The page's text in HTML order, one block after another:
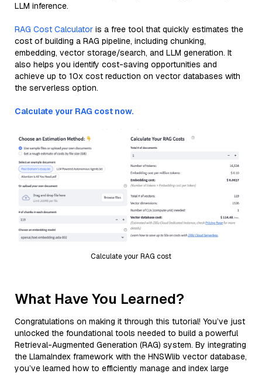
LLM inference.
RAG Cost Calculator is a free tool that quickly estimates the
cost of building a RAG pipeline, including chunking,
embedding, vector storage/search, and LLM generation. It
also helps you identify cost-saving opportunities and
achieve up to 10x cost reduction on vector databases with
the serverless option.
Calculate your RAG cost now.
Calculate your RAG cost
What Have You Learned?
Congratulations on making it through this tutorial! You’ve just
unlocked the foundational tools needed to build a powerful
Retrieval-Augmented Generation (RAG) system. By integrating
the LlamaIndex framework with the HNSWlib vector database,
you’ve learned how to efficiently manage and index large